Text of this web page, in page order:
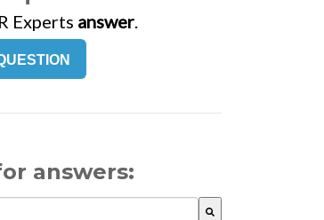
Experts answer.
answers:
field with an auto-suggest feature attached.